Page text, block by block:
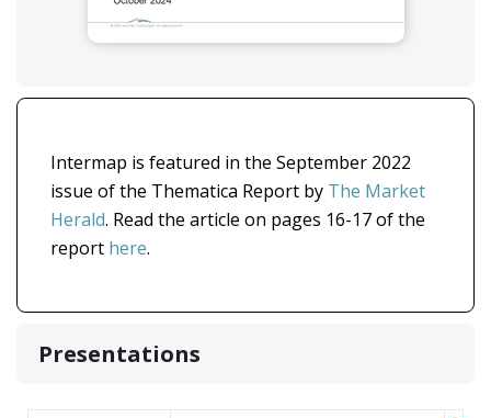
Intermap is featured in the September 2022
issue of the Thematica Report by The Market
Herald. Read the article on pages 16-17 of the
report here.
Presentations